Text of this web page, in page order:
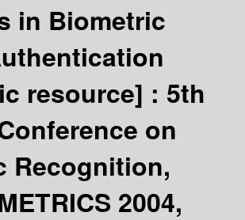
in Biometric
resource] : 5th
on
Recognition,
2004,